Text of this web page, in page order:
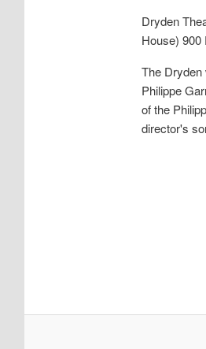
Dryden
House)900
The Dryden
Philippe
of the
director's